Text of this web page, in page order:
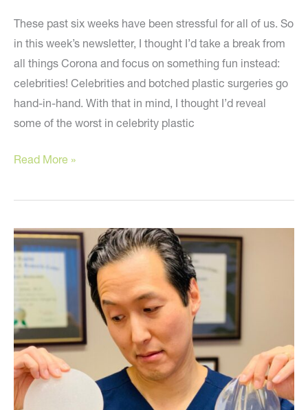
These past six weeks have been stressful for all of us. So
in this week’s newsletter, I thought I’d take a break from
all things Corona and focus on something fun instead:
celebrities! Celebrities and botched plastic surgeries go
hand-in-hand. With that in mind, I thought I’d reveal
some of the worst in celebrity plastic
What
learn
bad
celebrity
plastic
Read More »